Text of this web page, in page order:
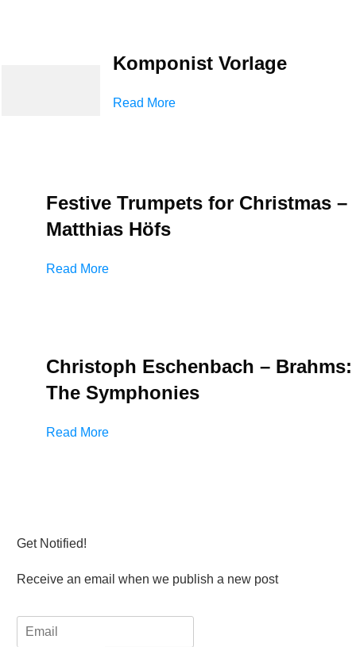
Komponist Vorlage
Read More
Festive Trumpets for Christmas –
Matthias Höfs
Read More
Christoph Eschenbach – Brahms:
The Symphonies
Read More
Get Notified!
Receive an email when we publish a new post